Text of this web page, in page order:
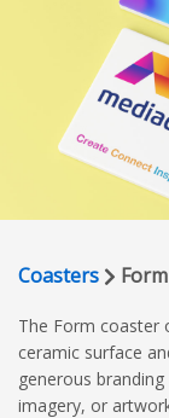
Coasters Form
The Form coaster
ceramic surface
generous
imagery, or